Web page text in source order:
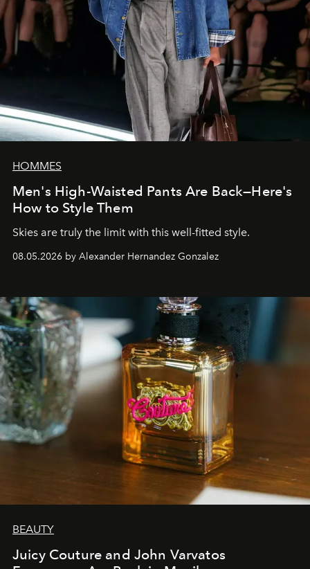
HOMMES
Men's High-Waisted Pants Are Back—Here's
How to Style Them
Skies are truly the limit with this well-fitted style.
08.05.2026 by Alexander Hernandez Gonzalez
BEAUTY
Juicy Couture and John Varvatos